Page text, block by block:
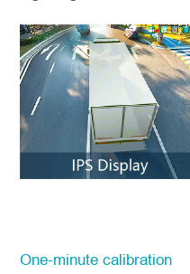
One-minute calibration